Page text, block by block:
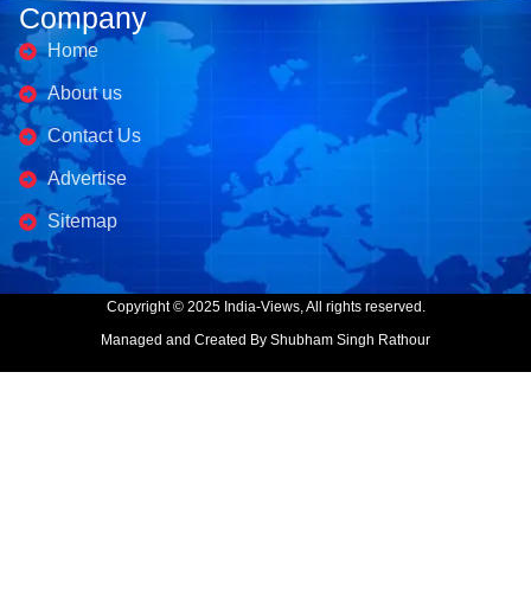
Company
Home
About us
Contact Us
Advertise
Sitemap
Copyright © 2025 India-Views, All rights reserved.
Managed and Created By Shubham Singh Rathour